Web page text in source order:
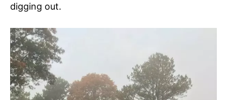
digging out.